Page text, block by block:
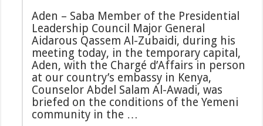
Aden – Saba Member of the Presidential
Leadership Council Major General
Aidarous Qassem Al-Zubaidi, during his
meeting today, in the temporary capital,
Aden, with the Chargé d’Affairs in person
at our country’s embassy in Kenya,
Counselor Abdel Salam Al-Awadi, was
briefed on the conditions of the Yemeni
community in the …